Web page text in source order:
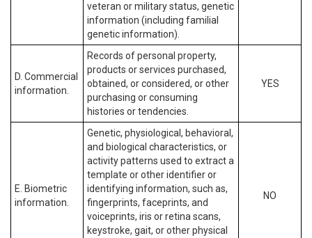
veteran or military status, genetic
information (including familial
genetic information).
D. Commercial
information.
Records of personal property,
products or services purchased,
obtained, or considered, or other
purchasing or consuming
histories or tendencies.
YES
E. Biometric
information.
Genetic, physiological, behavioral,
and biological characteristics, or
activity patterns used to extract a
template or other identifier or
identifying information, such as,
fingerprints, faceprints, and
voiceprints, iris or retina scans,
keystroke, gait, or other physical
NO